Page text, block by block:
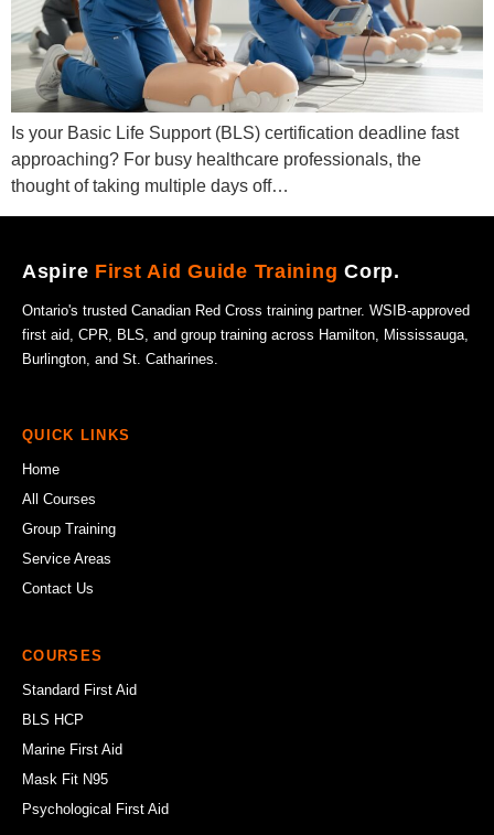
Is your Basic Life Support (BLS) certification deadline fast
approaching? For busy healthcare professionals, the
thought of taking multiple days off…
Aspire First Aid Guide TrainingCorp.
Ontario's trusted Canadian Red Cross training partner. WSIB-approved
first aid, CPR, BLS, and group training across Hamilton, Mississauga,
Burlington, and St. Catharines.
QUICK LINKS
Home
All Courses
Group Training
Service Areas
Contact Us
COURSES
Standard First Aid
BLS HCP
Marine First Aid
Mask Fit N95
Psychological First Aid